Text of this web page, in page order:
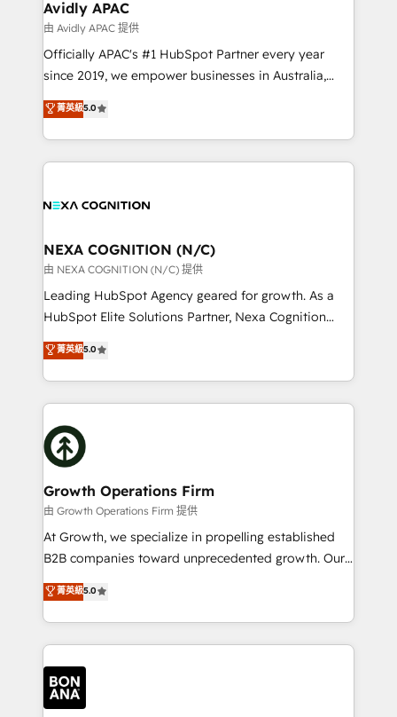
real industry insight and a deep understanding of
B2B challenges. From onboarding to enterprise CRM
migrations, we help you unlock value across every
hub. Because we don’t just implement tools – we
we’ve seen how the right HubSpot setup drives real
results: better leads, stronger sales meetings, and
Avidly APAC
由 Avidly APAC 提供
Officially APAC's #1 HubSpot Partner every year
since 2019, we empower businesses in Australia,
New Zealand, and globally to realise their full
potential through enterprise HubSpot CRM
implementation. And we deliver best practice across
the whole HubSpot platform, covering marketing,
all businesses, from start-up to Enterprise, and have
the world. Our human approach to digital
transformation is designed for businesses who want
to grow. And we're passionate about APAC
businesses leading the world in technology, agility
record migrating businesses from CRM & Marketing
Platforms such as Salesforce, Dynamics, Pipedrive,
with attract and retain customers, manage their
business people and processes, and how they
菁英級5.0
NEXA COGNITION (N/C)
由 NEXA COGNITION (N/C) 提供
Leading HubSpot Agency geared for growth. As a
HubSpot Elite Solutions Partner, Nexa Cognition
ranks in the top 1% of global HubSpot Partners and
has been one of the longest-standing partners since
2012. We empower businesses to harness the full
potential of HubSpot by combining strategic
insights with technical excellence, we deliver
bespoke HubSpot solutions tailored to drive
measurable growth and operational efficiency. Why
Choose Nexa Cognition? 🚀 HubSpot Expertise: Our
certified team specialises in CRM implementation,
marketing automation, and revenue operations. 🤝
Custom Solutions: From onboarding and
HubSpot with your business needs. 🌟 Proven
Results: We’ve helped businesses of all sizes
Packages: Choose ongoing support or project-based
solutions. We offer service packages designed to fit
菁英級5.0
Growth Operations Firm
由 Growth Operations Firm 提供
At Growth, we specialize in propelling established
B2B companies toward unprecedented growth. Our
focus is on fine-tuning and enhancing your growth,
sales, and marketing operations. Unlike conventional
marketing agencies, we dive deep into the
operational aspects of your business, ensuring that
each cog in your growth machine is well-oiled and
functioning optimally. With our expertise in leading
platforms like Salesforce and HubSpot, we bring a
菁英級5.0